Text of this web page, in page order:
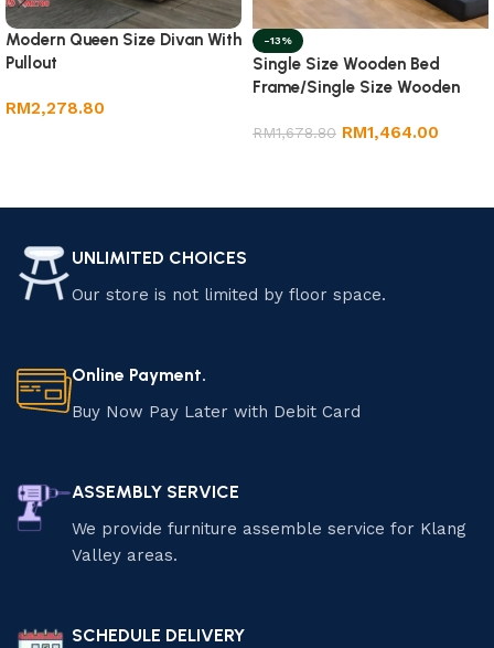
Modern Queen Size Divan With
Pullout
RM2,278.80
-13%
Single Size Wooden Bed
Frame/Single Size Wooden
RM1,678.80 RM1,464.00
UNLIMITED CHOICES
Our store is not limited by floor space.
Online Payment.
Buy Now Pay Later with Debit Card
ASSEMBLY SERVICE
We provide furniture assemble service for Klang
Valley areas.
SCHEDULE DELIVERY